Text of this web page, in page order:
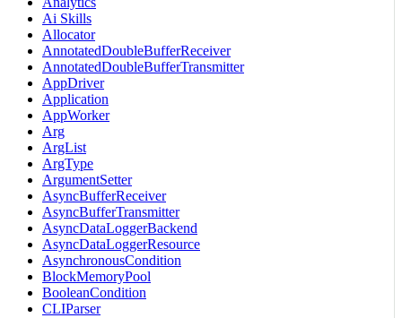
Ai Skills
Allocator
AnnotatedDoubleBufferReceiver
AnnotatedDoubleBufferTransmitter
AppDriver
Application
AppWorker
Arg
ArgList
ArgType
ArgumentSetter
AsyncBufferReceiver
AsyncBufferTransmitter
AsyncDataLoggerBackend
AsyncDataLoggerResource
AsynchronousCondition
BlockMemoryPool
BooleanCondition
CLIParser